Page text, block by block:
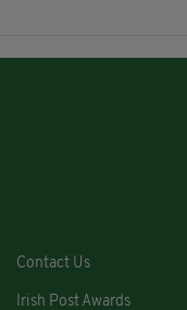
Contact Us
Irish Post Awards